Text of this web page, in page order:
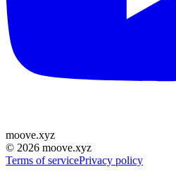
moove.xyz
© 2026 moove.xyz
Terms of servicePrivacy policy